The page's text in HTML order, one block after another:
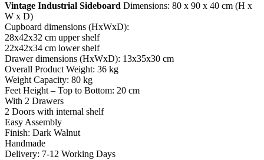
Vintage Industrial Sideboard Dimensions: 80 x 90 x 40 cm (H x
W x D)
Cupboard dimensions (HxWxD):
28x42x32 cm upper shelf
22x42x34 cm lower shelf
Drawer dimensions (HxWxD): 13x35x30 cm
Overall Product Weight: 36 kg
Weight Capacity: 80 kg
Feet Height – Top to Bottom: 20 cm
With 2 Drawers
2 Doors with internal shelf
Easy Assembly
Finish: Dark Walnut
Handmade
Delivery: 7-12 Working Days